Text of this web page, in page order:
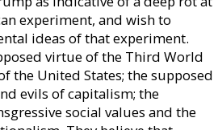
experiment, and wish to
ideas of that experiment.
virtue of the Third World
the United States; the supposed
evils of capitalism; the
social values and the